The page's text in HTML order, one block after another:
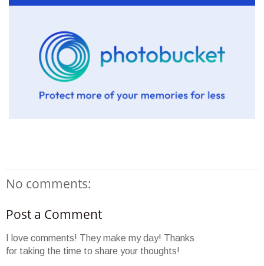
No comments:
Post a Comment
I love comments! They make my day! Thanks
for taking the time to share your thoughts!